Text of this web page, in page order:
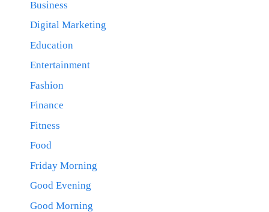
Business
Digital Marketing
Education
Entertainment
Fashion
Finance
Fitness
Food
Friday Morning
Good Evening
Good Morning